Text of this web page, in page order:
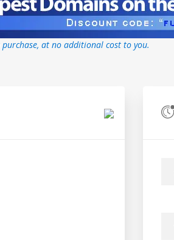
at no additional cost to you.